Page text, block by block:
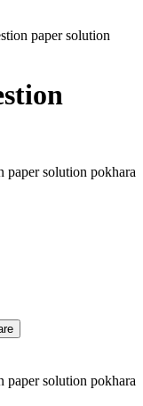
paper solution
paper solution pokhara
paper solution pokhara